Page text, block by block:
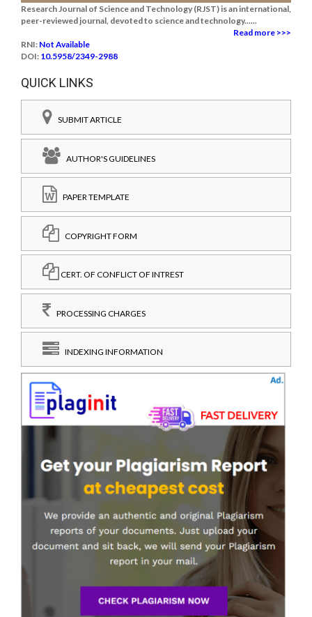
Research Journal of Science and Technology (RJST) is an international,
peer-reviewed journal, devoted to science and technology......
Read more >>>
RNI: Not Available
DOI: 10.5958/2349-2988
QUICK LINKS
SUBMIT ARTICLE
AUTHOR'S GUIDELINES
PAPER TEMPLATE
COPYRIGHT FORM
CERT. OF CONFLICT OF INTREST
PROCESSING CHARGES
INDEXING INFORMATION